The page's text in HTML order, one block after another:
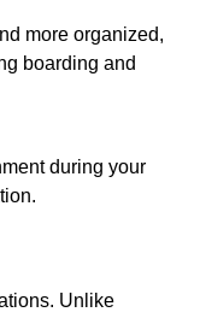
more organized,
boarding and
during your
Unlike